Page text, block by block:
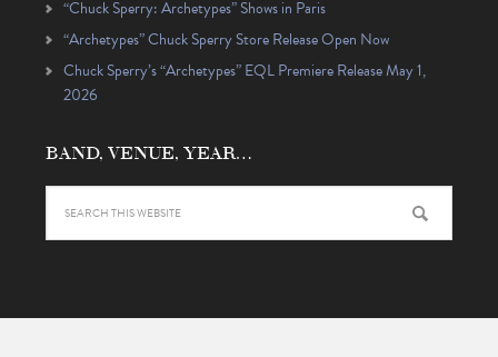
“Chuck Sperry: Archetypes” Shows in Paris
“Archetypes” Chuck Sperry Store Release Open Now
Chuck Sperry’s “Archetypes” EQL Premiere Release May 1,
2026
BAND, VENUE, YEAR…